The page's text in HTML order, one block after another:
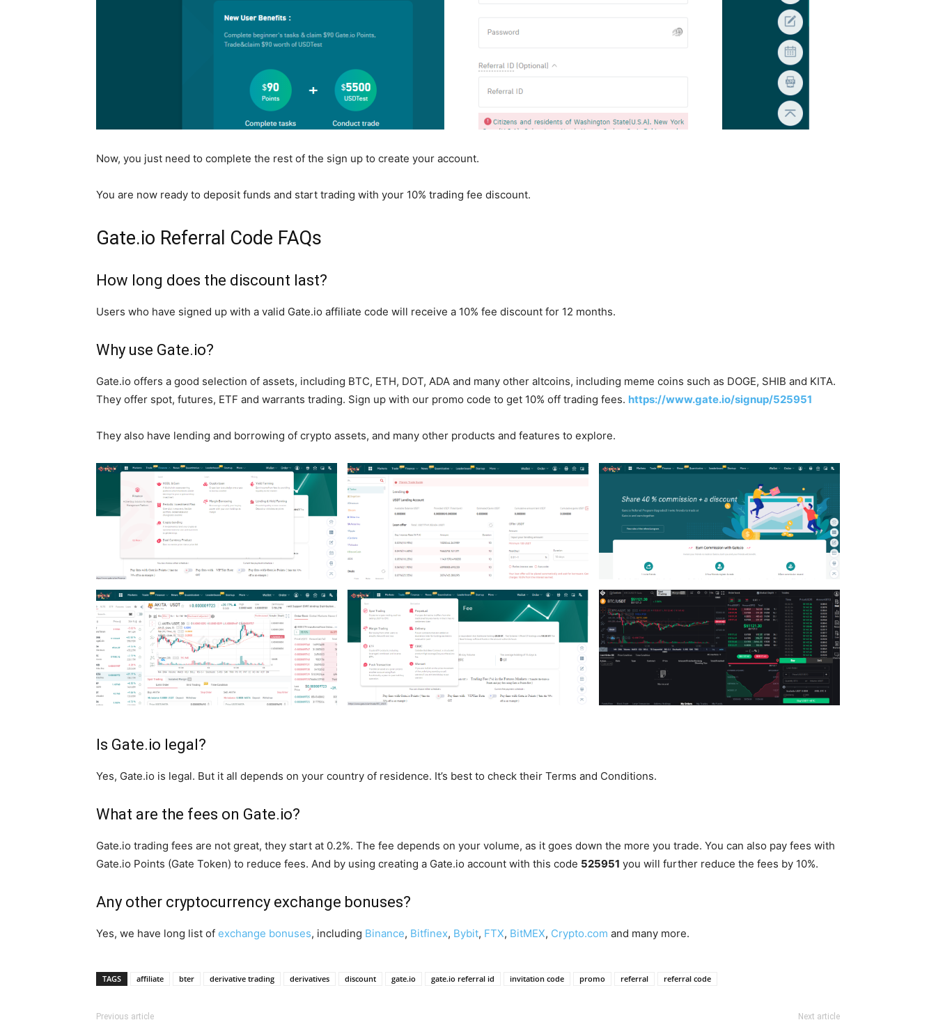
Now, you just need to complete the rest of the sign up to create your account.
You are now ready to deposit funds and start trading with your 10% trading fee discount.
Gate.io Referral Code FAQs
How long does the discount last?
Users who have signed up with a valid Gate.io affiliate code will receive a 10% fee discount for 12 months.
Why use Gate.io?
Gate.io offers a good selection of assets, including BTC, ETH, DOT, ADA and many other altcoins, including meme coins such as DOGE, SHIB and KITA.
They offer spot, futures, ETF and warrants trading. Sign up with our promo code to get 10% off trading fees. https://www.gate.io/signup/525951
They also have lending and borrowing of crypto assets, and many other products and features to explore.
Is Gate.io legal?
Yes, Gate.io is legal. But it all depends on your country of residence. It’s best to check their Terms and Conditions.
What are the fees on Gate.io?
Gate.io trading fees are not great, they start at 0.2%. The fee depends on your volume, as it goes down the more you trade. You can also pay fees with
Gate.io Points (Gate Token) to reduce fees. And by using creating a Gate.io account with this code 525951 you will further reduce the fees by 10%.
Any other cryptocurrency exchange bonuses?
Yes, we have long list of exchange bonuses, including Binance, Bitfinex, Bybit, FTX, BitMEX, Crypto.com and many more.
TAGS affiliate bter derivative trading derivatives discount gate.io gate.io referral id invitation code promo referral referral code
Previous article Next article